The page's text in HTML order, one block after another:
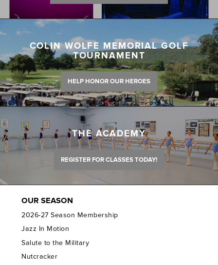
COLIN WOLFE MEMORIAL GOLF
TOURNAMENT
HELP HONOR OUR HEROES
THE ACADEMY
REGISTER FOR CLASSES TODAY!
OUR SEASON
2026-27 Season Membership
Jazz In Motion
Salute to the Military
Nutcracker